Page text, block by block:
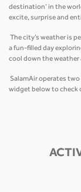
destination’ in the
excite, surprise and
The city’s weather is
a fun-filled day
cool down the weather
SalamAir operates
widget below to